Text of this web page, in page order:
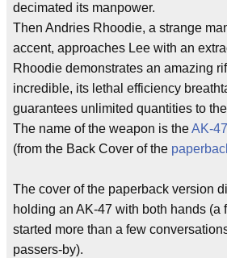
decimated its manpower.
Then Andries Rhoodie, a strange
accent, approaches Lee with an
Rhoodie demonstrates an amazing
incredible, its lethal efficiency
guarantees unlimited quantities to
The name of the weapon is theAK-47
(from the Back Cover of the
The cover of the paperback version
holding an AK-47 with both hands (a
started more than a few
passers-by).